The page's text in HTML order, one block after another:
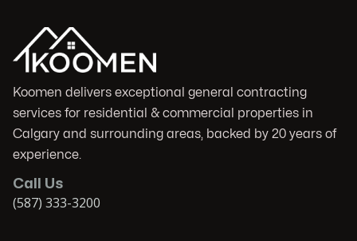
Koomen delivers exceptional general contracting
services for residential & commercial properties in
Calgary and surrounding areas, backed by 20 years of
experience.
Call Us
(587) 333-3200